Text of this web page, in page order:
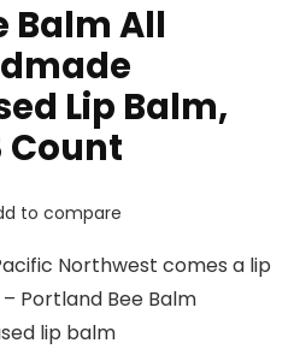
Balm All
Lip Balm,
Count
to compare
Northwest comes a lip
Portland Bee Balm
lip balm